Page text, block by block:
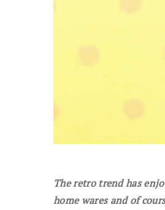
The retro trend has
home wares and of